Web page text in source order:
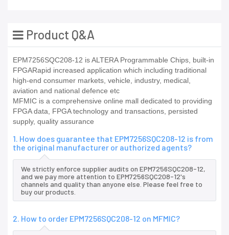
Product Q&A
EPM7256SQC208-12 is ALTERA Programmable Chips, built-in
FPGARapid increased application which including traditional
high-end consumer markets, vehicle, industry, medical,
aviation and national defence etc
MFMIC is a comprehensive online mall dedicated to providing
FPGA data, FPGA technology and transactions, persisted
supply, quality assurance
1. How does guarantee that EPM7256SQC208-12 is from
the original manufacturer or authorized agents?
We strictly enforce supplier audits on EPM7256SQC208-12,
and we pay more attention to EPM7256SQC208-12's
channels and quality than anyone else. Please feel free to
buy our products.
2. How to order EPM7256SQC208-12 on MFMIC?